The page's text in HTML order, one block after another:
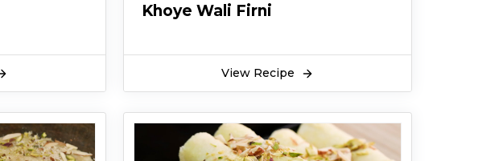
Khoye Wali Firni
View Recipe